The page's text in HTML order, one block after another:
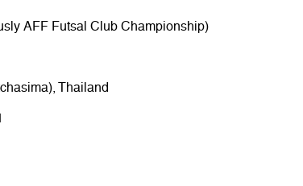
AFF Futsal Club Championship)
Thailand